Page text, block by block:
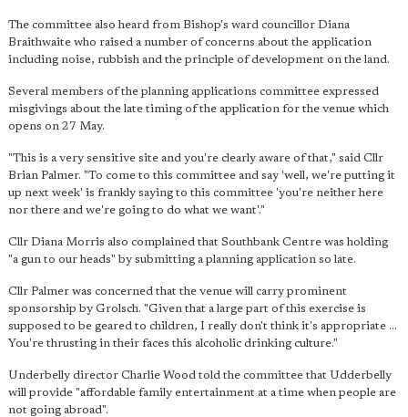
The committee also heard from Bishop's ward councillor Diana
Braithwaite who raised a number of concerns about the application
including noise, rubbish and the principle of development on the land.
Several members of the planning applications committee expressed
misgivings about the late timing of the application for the venue which
opens on 27 May.
"This is a very sensitive site and you're clearly aware of that," said Cllr
Brian Palmer. "To come to this committee and say 'well, we're putting it
up next week' is frankly saying to this committee 'you're neither here
nor there and we're going to do what we want'."
Cllr Diana Morris also complained that Southbank Centre was holding
"a gun to our heads" by submitting a planning application so late.
Cllr Palmer was concerned that the venue will carry prominent
sponsorship by Grolsch. "Given that a large part of this exercise is
supposed to be geared to children, I really don't think it's appropriate ...
You're thrusting in their faces this alcoholic drinking culture."
Underbelly director Charlie Wood told the committee that Udderbelly
will provide "affordable family entertainment at a time when people are
not going abroad".